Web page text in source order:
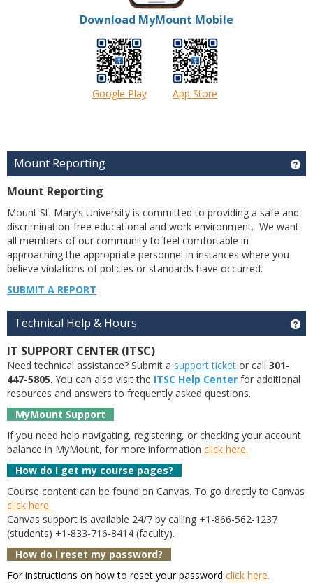
Download MyMount Mobile
Google Play App Store
Mount Reporting
Mount Reporting
Mount St. Mary’s University is committed to providing a safe and
discrimination-free educational and work environment. We want
all members of our community to feel comfortable in
approaching the appropriate personnel in instances where you
believe violations of policies or standards have occurred.
SUBMIT A REPORT
Technical Help & Hours
IT SUPPORT CENTER (ITSC)
Need technical assistance? Submit a support ticket or call 301-
447-5805. You can also visit the ITSC Help Center for additional
resources and answers to frequently asked questions.
MyMount Support
If you need help navigating, registering, or checking your account
balance in MyMount, for more information click here.
How do I get my course pages?
Course content can be found on Canvas. To go directly to Canvas
click here.
Canvas support is available 24/7 by calling +1-866-562-1237
(students) +1-833-716-8414 (faculty).
How do I reset my password?
For instructions on how to reset your password click here.